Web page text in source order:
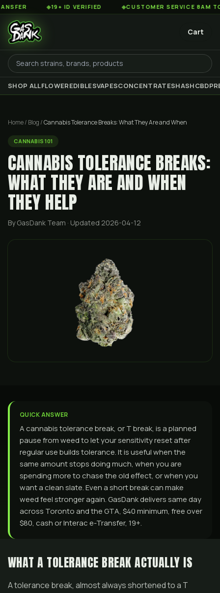
◆19+ ID VERIFIED ◆CUSTOMER SERVICE 8AM TO 2AM
Cart
SHOP ALLFLOWEREDIBLESVAPESCONCENTRATESHASHCBD
Home/ Blog /Cannabis Tolerance Breaks: What They Are and When
CANNABIS 101
CANNABIS TOLERANCE BREAKS:
WHAT THEY ARE AND WHEN
THEY HELP
By GasDank Team · Updated 2026-04-12
QUICK ANSWER
A cannabis tolerance break, or T break, is a planned
pause from weed to let your sensitivity reset after
regular use builds tolerance. It is useful when the
same amount stops doing much, when you are
spending more to chase the old effect, or when you
want a clean slate. Even a short break can make
weed feel stronger again. GasDank delivers same day
across Toronto and the GTA, $40 minimum, free over
$80, cash or Interac e-Transfer, 19+.
WHAT A TOLERANCE BREAK ACTUALLY IS
A tolerance break, almost always shortened to a T